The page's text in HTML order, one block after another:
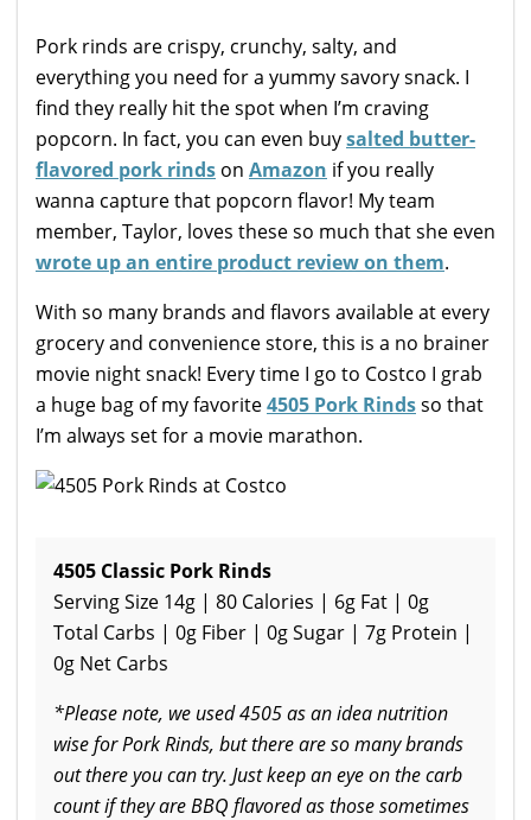
Pork rinds are crispy, crunchy, salty, and
everything you need for a yummy savory snack. I
find they really hit the spot when I’m craving
popcorn. In fact, you can even buysalted butter-
flavored pork rinds on Amazon if you really
wanna capture that popcorn flavor! My team
member, Taylor, loves these so much that she even
wrote up an entire product review on them.
With so many brands and flavors available at every
grocery and convenience store, this is a no brainer
movie night snack! Every time I go to Costco I grab
a huge bag of my favorite4505 Pork Rindsso that
I’m always set for a movie marathon.
4505 Classic Pork Rinds
Serving Size 14g | 80 Calories | 6g Fat | 0g
Total Carbs | 0g Fiber | 0g Sugar | 7g Protein |
0g Net Carbs
*Please note, we used 4505 as an idea nutrition
wise for Pork Rinds, but there are so many brands
out there you can try. Just keep an eye on the carb
count if they are BBQ flavored as those sometimes